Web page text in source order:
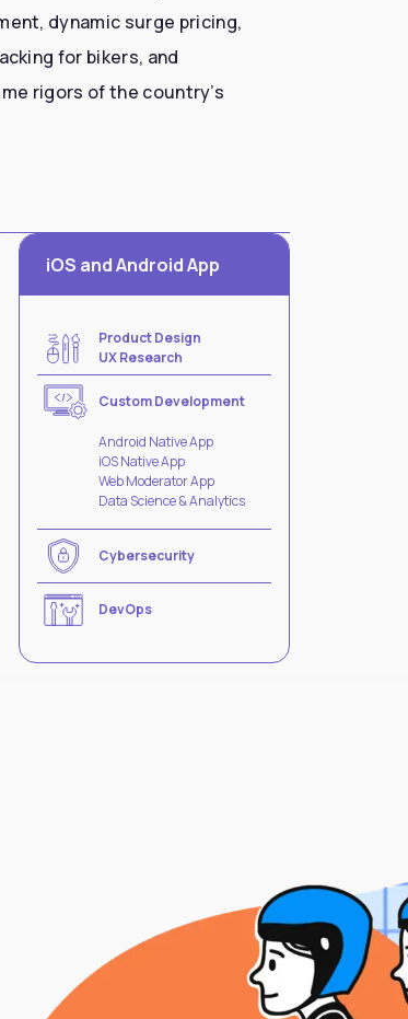
dynamic surge pricing,
for bikers, and
rigors of the country’s
iOS and Android App
Product Design
UX Research
Custom Development
Android Native App
iOS Native App
Web Moderator App
Data Science & Analytics
Cybersecurity
DevOps